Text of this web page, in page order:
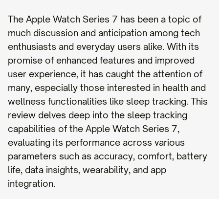
The Apple Watch Series 7 has been a topic of
much discussion and anticipation among tech
enthusiasts and everyday users alike. With its
promise of enhanced features and improved
user experience, it has caught the attention of
many, especially those interested in health and
wellness functionalities like sleep tracking. This
review delves deep into the sleep tracking
capabilities of the Apple Watch Series 7,
evaluating its performance across various
parameters such as accuracy, comfort, battery
life, data insights, wearability, and app
integration.